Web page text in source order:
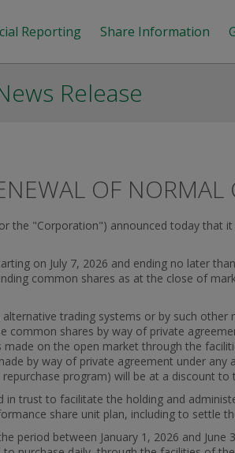
Reporting Share Information
Release
OF NORMAL
the "Corporation") announced today that
on July 7, 2026 and ending no later
common shares as at the close of
trading systems or by such
common shares by way of private
on the open market through the
by way of private agreement under any
program) will be at a discount to
trust to facilitate the holding and
share unit plan, including to settle
between January 1, 2026 and June